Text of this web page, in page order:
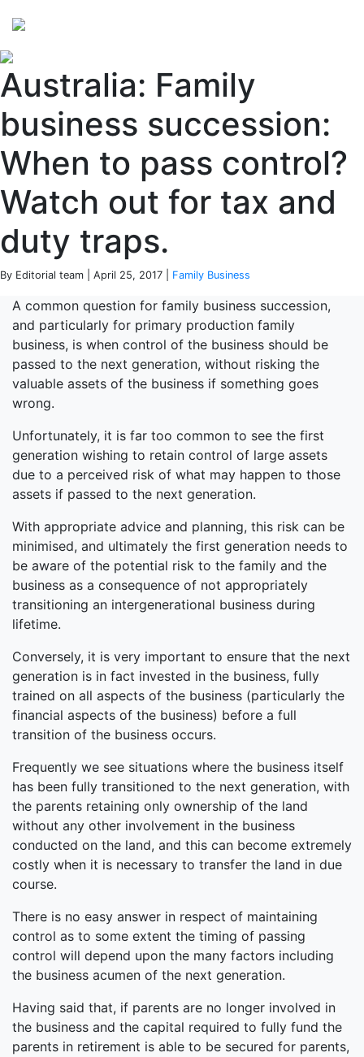
Australia: Family
business succession:
When to pass control?
Watch out for tax and
duty traps.
By Editorial team | April 25, 2017 | Family Business
A common question for family business succession,
and particularly for primary production family
business, is when control of the business should be
passed to the next generation, without risking the
valuable assets of the business if something goes
wrong.
Unfortunately, it is far too common to see the first
generation wishing to retain control of large assets
due to a perceived risk of what may happen to those
assets if passed to the next generation.
With appropriate advice and planning, this risk can be
minimised, and ultimately the first generation needs to
be aware of the potential risk to the family and the
business as a consequence of not appropriately
transitioning an intergenerational business during
lifetime.
Conversely, it is very important to ensure that the next
generation is in fact invested in the business, fully
trained on all aspects of the business (particularly the
financial aspects of the business) before a full
transition of the business occurs.
Frequently we see situations where the business itself
has been fully transitioned to the next generation, with
the parents retaining only ownership of the land
without any other involvement in the business
conducted on the land, and this can become extremely
costly when it is necessary to transfer the land in due
course.
There is no easy answer in respect of maintaining
control as to some extent the timing of passing
control will depend upon the many factors including
the business acumen of the next generation.
Having said that, if parents are no longer involved in
the business and the capital required to fully fund the
parents in retirement is able to be secured for parents,